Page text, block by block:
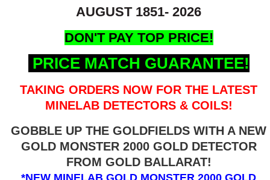
AUGUST 1851- 2026
DON'T PAY TOP PRICE!
PRICE MATCH GUARANTEE!
TAKING ORDERS NOW FOR THE LATEST
MINELAB DETECTORS & COILS!
GOBBLE UP THE GOLDFIELDS WITH A NEW
GOLD MONSTER 2000 GOLD DETECTOR
FROM GOLD BALLARAT!
*NEW MINELAB GOLD MONSTER 2000 GOLD